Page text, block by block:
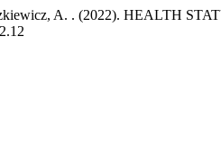
A. . (2022). HEALTH